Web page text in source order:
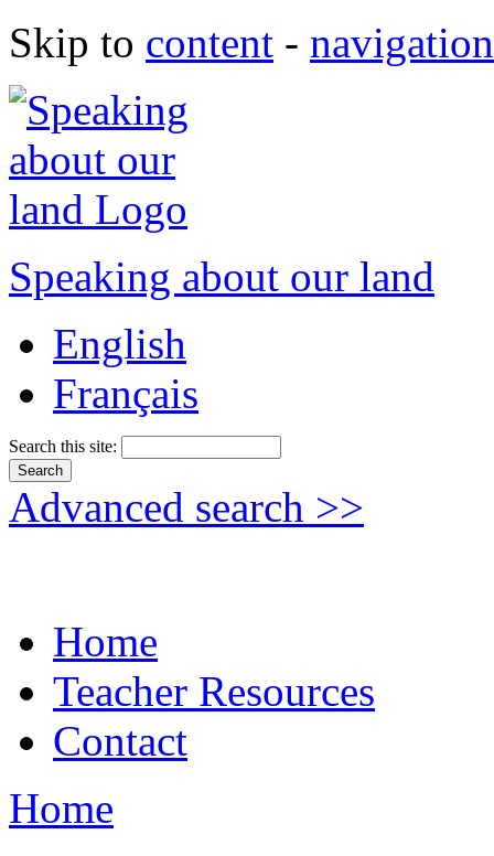
Skip to content - navigation
Speaking about our land
English
Français
Search this site:
Advanced search >>
Home
Teacher Resources
Contact
Home